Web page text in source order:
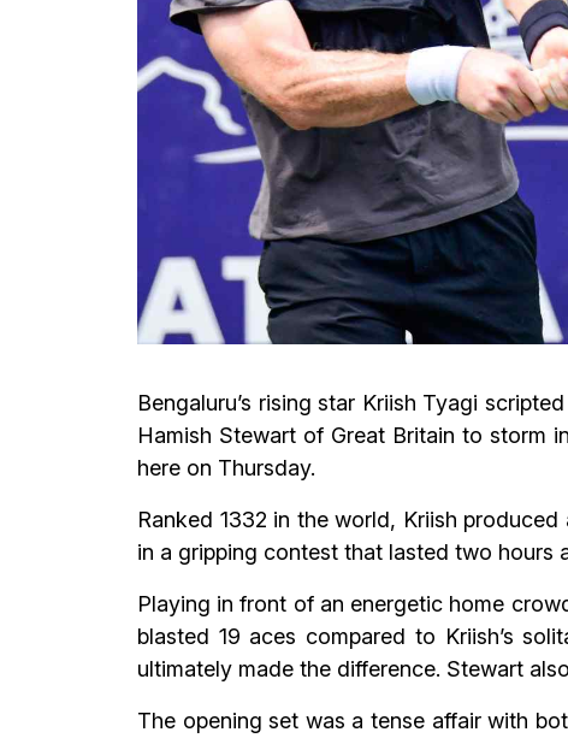
Bengaluru’s rising star Kriish Tyagi
Hamish Stewart of Great Britain to storm
here on Thursday.
Ranked 1332 in the world, Kriish
in a gripping contest that lasted two hours
Playing in front of an energetic home
blasted 19 aces compared to Kriish’s
ultimately made the difference. Stewart
The opening set was a tense affair with